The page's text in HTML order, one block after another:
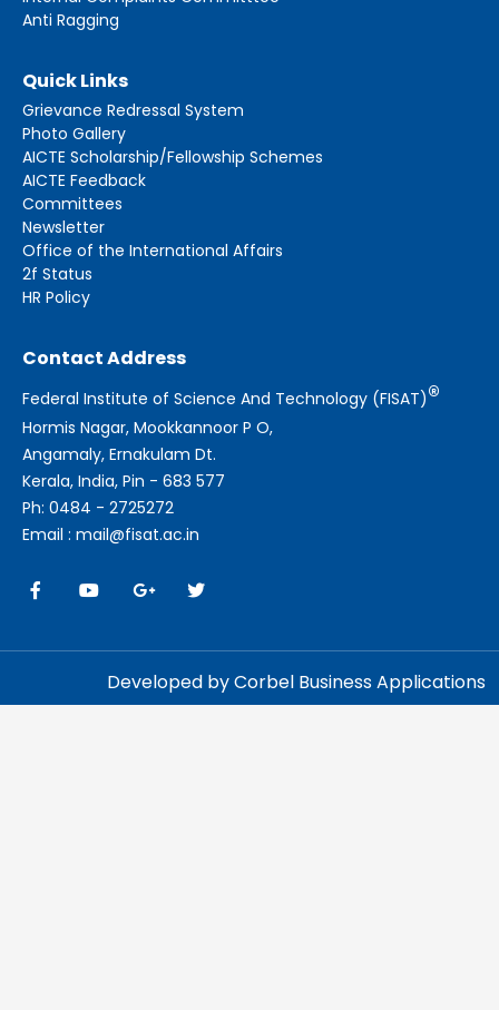
Anti Ragging
Quick Links
Grievance Redressal System
Photo Gallery
AICTE Scholarship/Fellowship Schemes
AICTE Feedback
Committees
Newsletter
Office of the International Affairs
2f Status
HR Policy
Contact Address
Federal Institute of Science And Technology (FISAT)®
Hormis Nagar, Mookkannoor P O,
Angamaly, Ernakulam Dt.
Kerala, India, Pin - 683 577
Ph: 0484 - 2725272
Email : mail@fisat.ac.in
Developed by Corbel Business Applications